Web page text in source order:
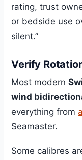
rating, trust
or bedside use
silent.”
Verify
Most modern
wind
everything from
Seamaster.
Some calibres